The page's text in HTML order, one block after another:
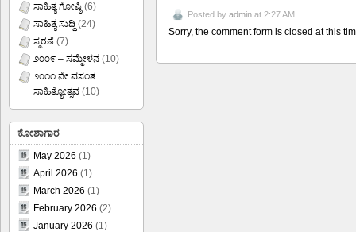
Posted by admin at 2:27 AM
Sorry, the comment form is closed at this
ಸಾಹಿತ್ಯ ಗೋಷ್ಠಿ (6)
ಸಾಹಿತ್ಯ ಸುದ್ದಿ (24)
ಸ್ಮರಣೆ (7)
೨೦೦೯ – ಸಮ್ಮೇಳನ (10)
೨೦೧೧ ನೇ ವಸಂತ
ಸಾಹಿತ್ಯೋತ್ಸವ (10)
ಕೋಶಾಗಾರ
May 2026 (1)
April 2026 (1)
March 2026 (1)
February 2026 (2)
January 2026 (1)